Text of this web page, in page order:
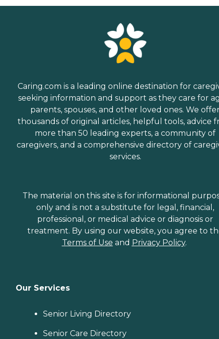
Caring.com is a leading online destination for
seeking information and support as they care for
parents, spouses, and other loved ones. We
thousands of original articles, helpful tools, advice
more than 50 leading experts, a community of
caregivers, and a comprehensive directory of
services.
The material on this site is for informational
only and is not a substitute for legal, financial,
professional, or medical advice or diagnosis or
treatment. By using our website, you agree to
Terms of Use and Privacy Policy.
Our Services
Senior Living Directory
Senior Care Directory